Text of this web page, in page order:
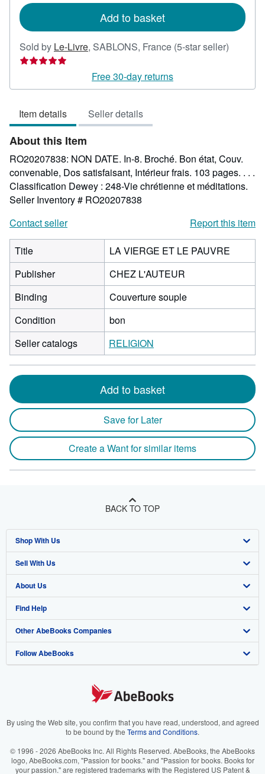
Add to basket
Sold by Le-Livre, SABLONS, France (5-star seller)
out
Free 30-day returns
Item details Seller details
About this Item
RO20207838: NON DATE. In-8. Broché. Bon état, Couv.
convenable, Dos satisfaisant, Intérieur frais. 103 pages. . . .
Classification Dewey : 248-Vie chrétienne et méditations.
Seller Inventory # RO20207838
Contact seller
Report this item
Title
LA VIERGE ET LE PAUVRE
Publisher
CHEZ L'AUTEUR
Binding
Couverture souple
Condition
bon
Seller catalogs
RELIGION
Add to basket
Save for Later
Create a Want for similar items
BACK TO TOP
Shop With Us
Advanced Search
Browse Collections
My Account
My Orders
View Basket
Sell With Us
Start Selling
Join Our Affiliate Program
Book Buyback
Refer a seller
About Us
About AbeBooks
Media
Careers
Your Ads Privacy Choices
Accessibility
Find Help
Help
Customer Support
Other AbeBooks Companies
AbeBooks.co.uk
AbeBooks.it
AbeBooks.ca
Follow AbeBooks
By using the Web site, you confirm that you have read, understood, and agreed
to be bound by the Terms and Conditions.
© 1996 - 2026 AbeBooks Inc. All Rights Reserved. AbeBooks, the AbeBooks
logo, AbeBooks.com, "Passion for books." and "Passion for books. Books for
your passion." are registered trademarks with the Registered US Patent &